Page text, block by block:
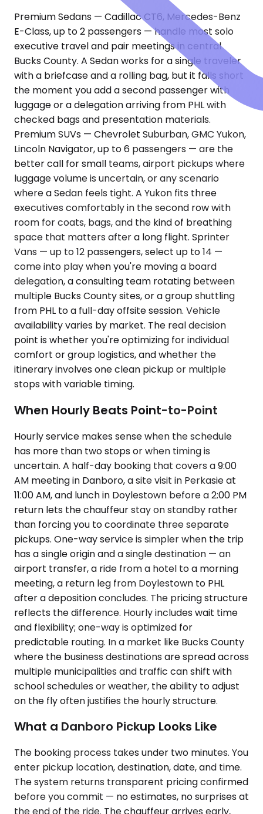
Premium Sedans — Cadillac CT6, Mercedes-Benz
E-Class, up to 2 passengers — handle most solo
executive travel and pair meetings in central
Bucks County. A Sedan works for a single traveler
with a briefcase and a rolling bag, but it falls short
the moment you add a second passenger with
luggage or a delegation arriving from PHL with
checked bags and presentation materials.
Premium SUVs — Chevrolet Suburban, GMC Yukon,
Lincoln Navigator, up to 6 passengers — are the
better call for small teams, airport pickups where
luggage volume is uncertain, or any scenario
where a Sedan feels tight. A Yukon fits three
executives comfortably in the second row with
room for coats, bags, and the kind of breathing
space that matters after a long flight. Sprinter
Vans — up to 12 passengers, select up to 14 —
come into play when you're moving a board
delegation, a consulting team rotating between
multiple Bucks County sites, or a group shuttling
from PHL to a full-day offsite session. Vehicle
availability varies by market. The real decision
point is whether you're optimizing for individual
comfort or group logistics, and whether the
itinerary involves one clean pickup or multiple
stops with variable timing.
When Hourly Beats Point-to-Point
Hourly service makes sense when the schedule
has more than two stops or when timing is
uncertain. A half-day booking that covers a 9:00
AM meeting in Danboro, a site visit in Perkasie at
11:00 AM, and lunch in Doylestown before a 2:00 PM
return lets the chauffeur stay on standby rather
than forcing you to coordinate three separate
pickups. One-way service is simpler when the trip
has a single origin and a single destination — an
airport transfer, a ride from a hotel to a morning
meeting, a return leg from Doylestown to PHL
after a deposition concludes. The pricing structure
reflects the difference. Hourly includes wait time
and flexibility; one-way is optimized for
predictable routing. In a market like Bucks County
where the business destinations are spread across
multiple municipalities and traffic can shift with
school schedules or weather, the ability to adjust
on the fly often justifies the hourly structure.
What a Danboro Pickup Looks Like
The booking process takes under two minutes. You
enter pickup location, destination, date, and time.
The system returns transparent pricing confirmed
before you commit — no estimates, no surprises at
the end of the ride. The chauffeur arrives early,